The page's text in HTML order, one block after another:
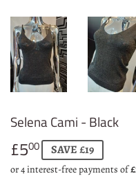
Selena Cami - Black
£500£5.00
SAVE £19